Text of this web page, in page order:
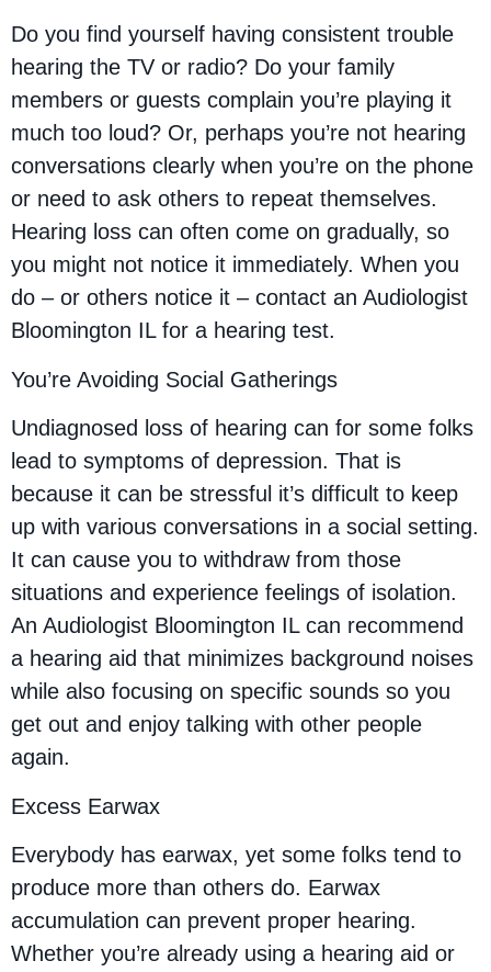
Do you find yourself having consistent trouble
hearing the TV or radio? Do your family
members or guests complain you’re playing it
much too loud? Or, perhaps you’re not hearing
conversations clearly when you’re on the phone
or need to ask others to repeat themselves.
Hearing loss can often come on gradually, so
you might not notice it immediately. When you
do – or others notice it – contact an Audiologist
Bloomington IL for a hearing test.
You’re Avoiding Social Gatherings
Undiagnosed loss of hearing can for some folks
lead to symptoms of depression. That is
because it can be stressful it’s difficult to keep
up with various conversations in a social setting.
It can cause you to withdraw from those
situations and experience feelings of isolation.
An Audiologist Bloomington IL can recommend
a hearing aid that minimizes background noises
while also focusing on specific sounds so you
get out and enjoy talking with other people
again.
Excess Earwax
Everybody has earwax, yet some folks tend to
produce more than others do. Earwax
accumulation can prevent proper hearing.
Whether you’re already using a hearing aid or